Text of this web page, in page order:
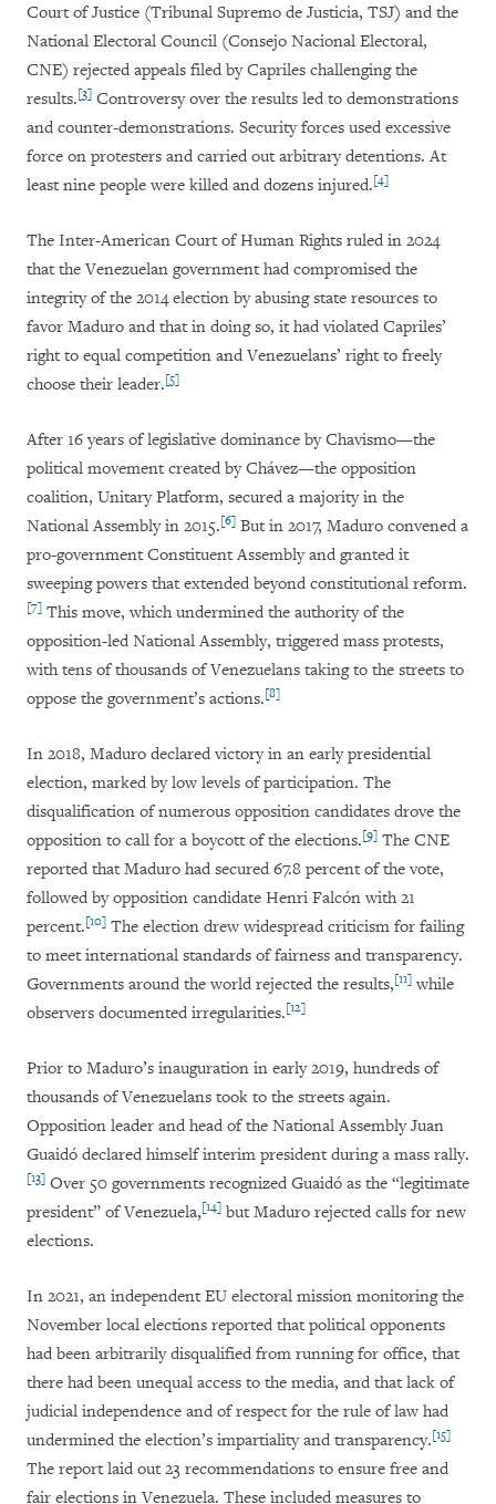
Court of Justice (Tribunal Supremo de Justicia, TSJ) and the
National Electoral Council (Consejo Nacional Electoral,
CNE) rejected appeals filed by Capriles challenging the
results.[3] Controversy over the results led to demonstrations
and counter-demonstrations. Security forces used excessive
force on protesters and carried out arbitrary detentions. At
least nine people were killed and dozens injured.[4]
The Inter-American Court of Human Rights ruled in 2024
that the Venezuelan government had compromised the
integrity of the 2014 election by abusing state resources to
favor Maduro and that in doing so, it had violated Capriles’
right to equal competition and Venezuelans’ right to freely
choose their leader.[5]
After 16 years of legislative dominance by Chavismo—the
political movement created by Chávez—the opposition
coalition, Unitary Platform, secured a majority in the
National Assembly in 2015.[6] But in 2017, Maduro convened a
pro-government Constituent Assembly and granted it
sweeping powers that extended beyond constitutional reform.
[7] This move, which undermined the authority of the
opposition-led National Assembly, triggered mass protests,
with tens of thousands of Venezuelans taking to the streets to
oppose the government’s actions.[8]
In 2018, Maduro declared victory in an early presidential
election, marked by low levels of participation. The
disqualification of numerous opposition candidates drove the
opposition to call for a boycott of the elections.[9] The CNE
reported that Maduro had secured 67.8 percent of the vote,
followed by opposition candidate Henri Falcón with 21
percent.[10] The election drew widespread criticism for failing
to meet international standards of fairness and transparency.
Governments around the world rejected the results,[11] while
observers documented irregularities.[12]
Prior to Maduro’s inauguration in early 2019, hundreds of
thousands of Venezuelans took to the streets again.
Opposition leader and head of the National Assembly Juan
Guaidó declared himself interim president during a mass rally.
[13] Over 50 governments recognized Guaidó as the “legitimate
president” of Venezuela,[14] but Maduro rejected calls for new
elections.
In 2021, an independent EU electoral mission monitoring the
November local elections reported that political opponents
had been arbitrarily disqualified from running for office, that
there had been unequal access to the media, and that lack of
judicial independence and of respect for the rule of law had
undermined the election’s impartiality and transparency.[15]
The report laid out 23 recommendations to ensure free and
fair elections in Venezuela. These included measures to